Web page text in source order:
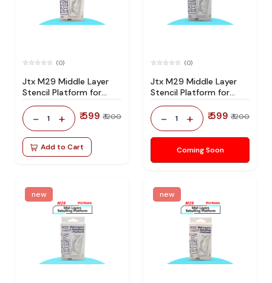
(0)
Jtx M29 Middle Layer
Stencil Platform for
Iphone 17 Series
- 1 + ₹ 599 ₹ 1200
Add to Cart
(0)
Jtx M29 Middle Layer
Stencil Platform for
Iphone 16 Series
- 1 + ₹ 599 ₹ 1200
Coming Soon
new new